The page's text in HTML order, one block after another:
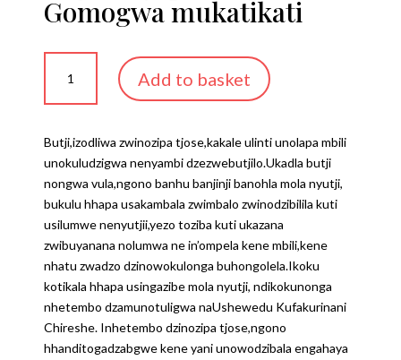
Gomogwa mukatikati
butji
gunozipa
Gomogwa
mukatikati
quantity
Add to basket
Butji,izodliwa zwinozipa tjose,kakale ulinti unolapa mbili
unokuludzigwa nenyambi dzezwebutjilo.Ukadla butji
nongwa vula,ngono banhu banjinji banohla mola nyutji,
bukulu hhapa usakambala zwimbalo zwinodzibilila kuti
usilumwe nenyutjii,yezo toziba kuti ukazana
zwibuyanana nolumwa ne in’ompela kene mbili,kene
nhatu zwadzo dzinowokulonga buhongolela.Ikoku
kotikala hhapa usingazibe mola nyutji, ndikokunonga
nhetembo dzamunotuligwa naUshewedu Kufakurinani
Chireshe. Inhetembo dzinozipa tjose,ngono
hhanditogadzabgwe kene yani unowodzibala engahaya